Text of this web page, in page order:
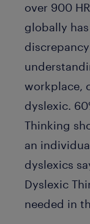
over 900
globally
workplace,
dyslexic.
Thinking
an
dyslexics
Dyslexic
needed in